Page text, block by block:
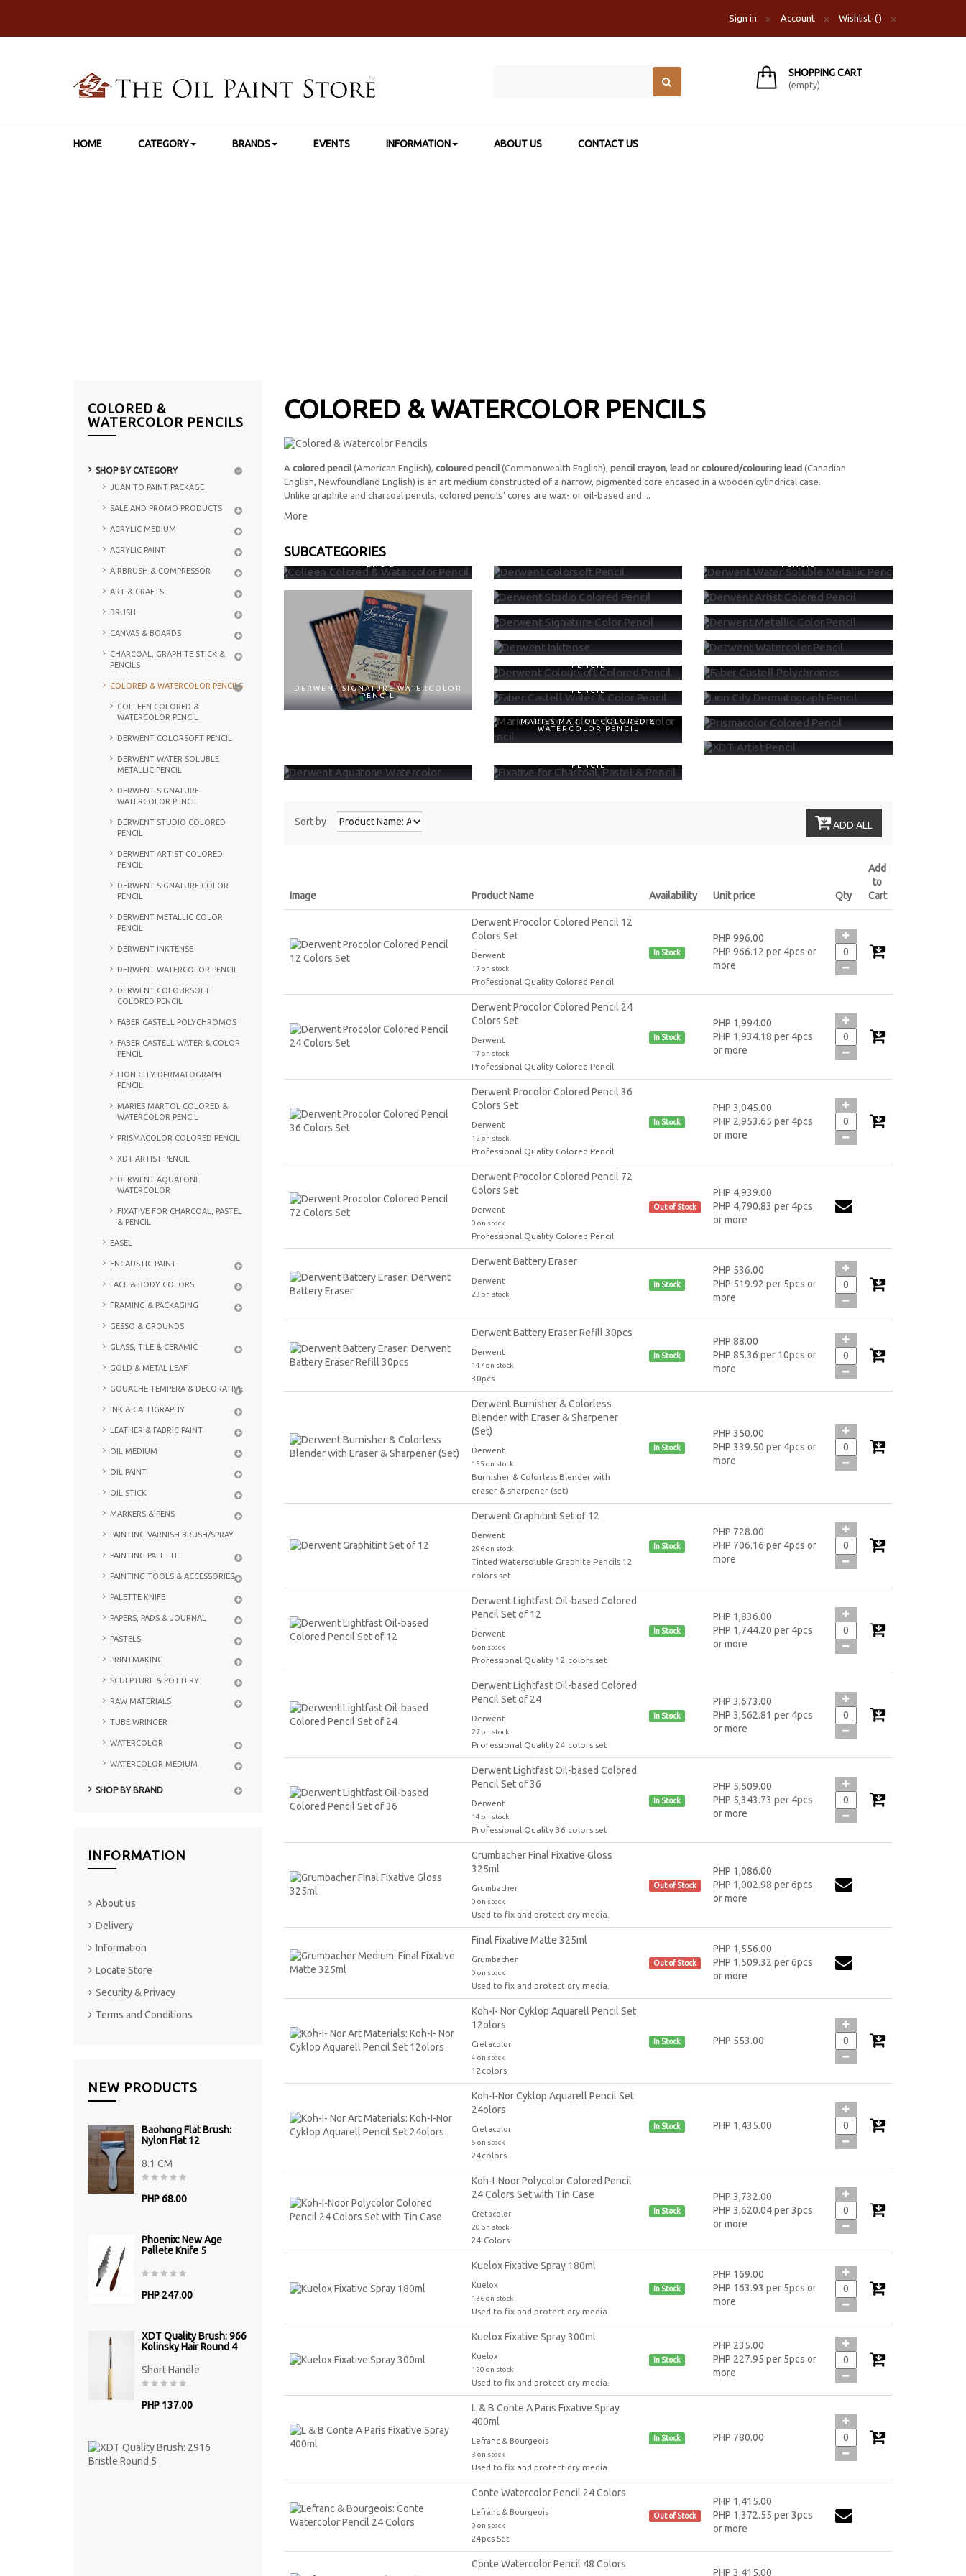
Sign in Account Wishlist
SHOPPING CART
(empty)
HOME CATEGORY BRANDS EVENTS INFORMATION ABOUT US CONTACT US
COLORED &
WATERCOLOR PENCILS
SHOP BY CATEGORY
JUAN TO PAINT PACKAGE
SALE AND PROMO PRODUCTS
ACRYLIC MEDIUM
ACRYLIC PAINT
AIRBRUSH & COMPRESSOR
ART & CRAFTS
BRUSH
CANVAS & BOARDS
CHARCOAL, GRAPHITE STICK &
PENCILS
COLORED & WATERCOLOR PENCILS
COLLEEN COLORED &
WATERCOLOR PENCIL
DERWENT COLORSOFT PENCIL
DERWENT WATER SOLUBLE
METALLIC PENCIL
DERWENT SIGNATURE
WATERCOLOR PENCIL
DERWENT STUDIO COLORED
PENCIL
DERWENT ARTIST COLORED
PENCIL
DERWENT SIGNATURE COLOR
PENCIL
DERWENT METALLIC COLOR
PENCIL
DERWENT INKTENSE
DERWENT WATERCOLOR PENCIL
DERWENT COLOURSOFT
COLORED PENCIL
FABER CASTELL POLYCHROMOS
FABER CASTELL WATER & COLOR
PENCIL
LION CITY DERMATOGRAPH
PENCIL
MARIES MARTOL COLORED &
WATERCOLOR PENCIL
PRISMACOLOR COLORED PENCIL
XDT ARTIST PENCIL
DERWENT AQUATONE
WATERCOLOR
FIXATIVE FOR CHARCOAL, PASTEL
& PENCIL
EASEL
ENCAUSTIC PAINT
FACE & BODY COLORS
FRAMING & PACKAGING
GESSO & GROUNDS
GLASS, TILE & CERAMIC
GOLD & METAL LEAF
GOUACHE TEMPERA & DECORATIVE
INK & CALLIGRAPHY
LEATHER & FABRIC PAINT
OIL MEDIUM
OIL PAINT
OIL STICK
MARKERS & PENS
PAINTING VARNISH BRUSH/SPRAY
PAINTING PALETTE
PAINTING TOOLS & ACCESSORIES
PALETTE KNIFE
PAPERS, PADS & JOURNAL
PASTELS
PRINTMAKING
SCULPTURE & POTTERY
RAW MATERIALS
TUBE WRINGER
WATERCOLOR
WATERCOLOR MEDIUM
SHOP BY BRAND
INFORMATION
About us
Delivery
Information
Locate Store
Security & Privacy
Terms and Conditions
NEW PRODUCTS
Baohong Flat Brush:
Nylon Flat 12
8.1 CM
PHP 68.00
Phoenix: New Age
Pallete Knife 5
PHP 247.00
XDT Quality Brush: 966
Kolinsky Hair Round 4
Short Handle
PHP 137.00
COLORED & WATERCOLOR PENCILS
A colored pencil(American English), coloured pencil(Commonwealth English), pencil crayon, leador coloured/colouring lead(Canadian
English, Newfoundland English) is an art medium constructed of a narrow, pigmented core encased in a wooden cylindrical case.
Unlike graphite and charcoal pencils, colored pencils’ cores are wax- or oil-based and ...
More
SUBCATEGORIES
COLLEEN COLORED & WATERCOLOR
PENCIL
PENCIL
DERWENT SIGNATURE WATERCOLOR
PENCIL
PENCIL
PENCIL
MARIES MARTOL COLORED &
WATERCOLOR PENCIL
PENCIL
Sort by ADD ALL
Image Product Name Availability Unit price Qty
Add
to
Cart
Derwent Procolor Colored Pencil 12
Colors Set
Derwent
17 on stock
Professional Quality Colored Pencil
In Stock
PHP 996.00
PHP 966.12 per 4pcs or
more
Derwent Procolor Colored Pencil 24
Colors Set
Derwent
17 on stock
Professional Quality Colored Pencil
In Stock
PHP 1,994.00
PHP 1,934.18 per 4pcs
or more
Derwent Procolor Colored Pencil 36
Colors Set
Derwent
12 on stock
Professional Quality Colored Pencil
In Stock
PHP 3,045.00
PHP 2,953.65 per 4pcs
or more
Derwent Procolor Colored Pencil 72
Colors Set
Derwent
0 on stock
Professional Quality Colored Pencil
Out of Stock
PHP 4,939.00
PHP 4,790.83 per 4pcs
or more
Derwent Battery Eraser
Derwent
23 on stock
In Stock
PHP 536.00
PHP 519.92 per 5pcs or
more
Derwent Battery Eraser Refill 30pcs
Derwent
147 on stock
30pcs.
In Stock
PHP 88.00
PHP 85.36 per 10pcs or
more
Derwent Burnisher & Colorless
Blender with Eraser & Sharpener
(Set)
Derwent
155 on stock
Burnisher & Colorless Blender with
eraser & sharpener (set)
In Stock
PHP 350.00
PHP 339.50 per 4pcs or
more
Derwent Graphitint Set of 12
Derwent
296 on stock
Tinted Watersoluble Graphite Pencils 12
colors set
In Stock
PHP 728.00
PHP 706.16 per 4pcs or
more
Derwent Lightfast Oil-based Colored
Pencil Set of 12
Derwent
6 on stock
Professional Quality 12 colors set
In Stock
PHP 1,836.00
PHP 1,744.20 per 4pcs
or more
Derwent Lightfast Oil-based Colored
Pencil Set of 24
Derwent
27 on stock
Professional Quality 24 colors set
In Stock
PHP 3,673.00
PHP 3,562.81 per 4pcs
or more
Derwent Lightfast Oil-based Colored
Pencil Set of 36
Derwent
14 on stock
Professional Quality 36 colors set
In Stock
PHP 5,509.00
PHP 5,343.73 per 4pcs
or more
Grumbacher Final Fixative Gloss
325ml
Grumbacher
0 on stock
Used to fix and protect dry media.
Out of Stock
PHP 1,086.00
PHP 1,002.98 per 6pcs
or more
Final Fixative Matte 325ml
Grumbacher
0 on stock
Used to fix and protect dry media.
Out of Stock
PHP 1,556.00
PHP 1,509.32 per 6pcs
or more
Koh-I- Nor Cyklop Aquarell Pencil Set
12olors
Cretacolor
4 on stock
12colors
In Stock PHP 553.00
Koh-I-Nor Cyklop Aquarell Pencil Set
24olors
Cretacolor
5 on stock
24colors
In Stock PHP 1,435.00
Koh-I-Noor Polycolor Colored Pencil
24 Colors Set with Tin Case
Cretacolor
20 on stock
24 Colors
In Stock
PHP 3,732.00
PHP 3,620.04 per 3pcs.
or more
Kuelox Fixative Spray 180ml
Kuelox
136 on stock
Used to fix and protect dry media.
In Stock
PHP 169.00
PHP 163.93 per 5pcs or
more
Kuelox Fixative Spray 300ml
Kuelox
120 on stock
Used to fix and protect dry media.
In Stock
PHP 235.00
PHP 227.95 per 5pcs or
more
L & B Conte A Paris Fixative Spray
400ml
Lefranc & Bourgeois
3 on stock
Used to fix and protect dry media.
In Stock PHP 780.00
Conte Watercolor Pencil 24 Colors
Lefranc & Bourgeois
0 on stock
24pcs Set
Out of Stock
PHP 1,415.00
PHP 1,372.55 per 3pcs
or more
Conte Watercolor Pencil 48 Colors
PHP 3,415.00